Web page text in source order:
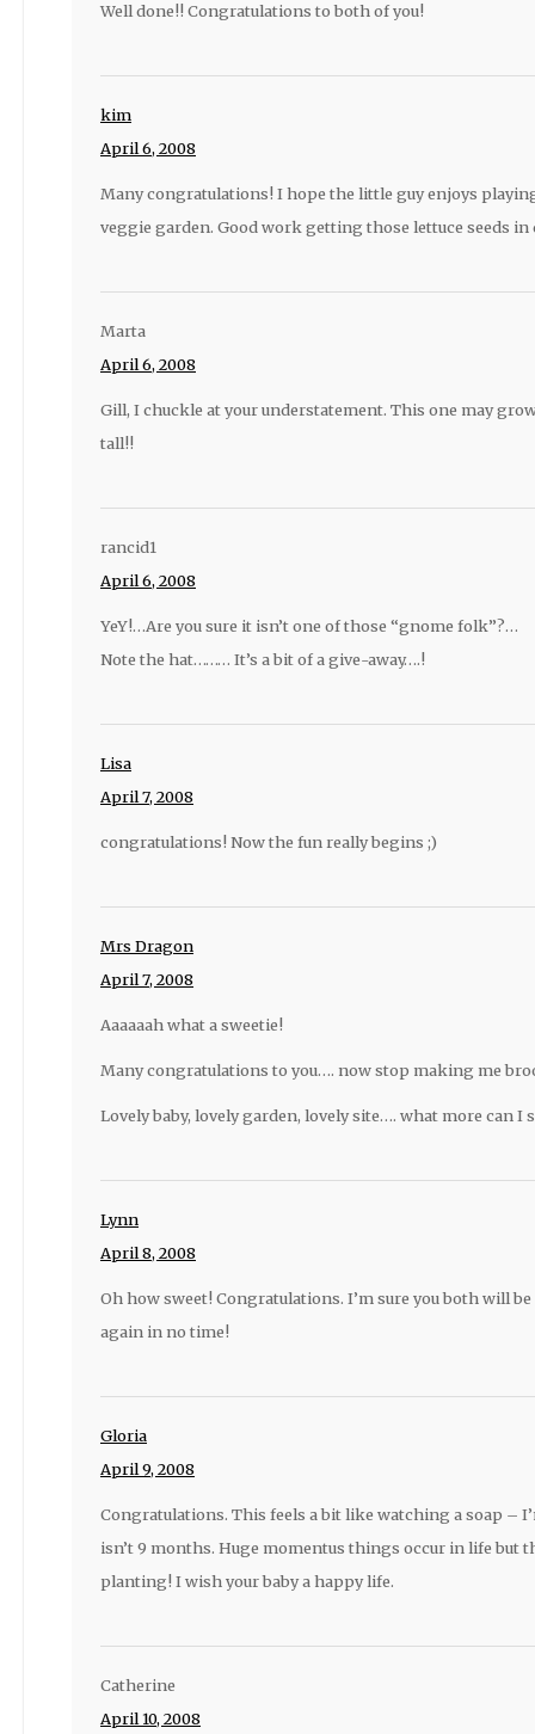
Well done!! Congratulations to both of you!
kim
April 6, 2008
Many congratulations! I hope the little guy enjoys
veggie garden. Good work getting those lettuce seeds in
Marta
April 6, 2008
Gill, I chuckle at your understatement. This one may
tall!!
rancid1
April 6, 2008
YeY!…Are you sure it isn’t one of those “gnome folk”?…
Note the hat……… It’s a bit of a give-away….!
Lisa
April 7, 2008
congratulations! Now the fun really begins ;)
Mrs Dragon
April 7, 2008
Aaaaaah what a sweetie!
Many congratulations to you…. now stop making me
Lovely baby, lovely garden, lovely site…. what more can I
Lynn
April 8, 2008
Oh how sweet! Congratulations. I’m sure you both will
again in no time!
Gloria
April 9, 2008
Congratulations. This feels a bit like watching a soap –
isn’t 9 months. Huge momentus things occur in life but
planting! I wish your baby a happy life.
Catherine
April 10, 2008